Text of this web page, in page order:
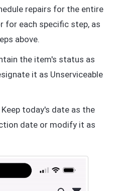
repairs for the entire
for each specific step, as
above.
the item's status as
it as Unserviceable
Keep today's date as the
date or modify it as